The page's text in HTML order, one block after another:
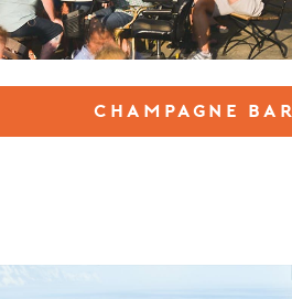
CHAMPAGNE BAR